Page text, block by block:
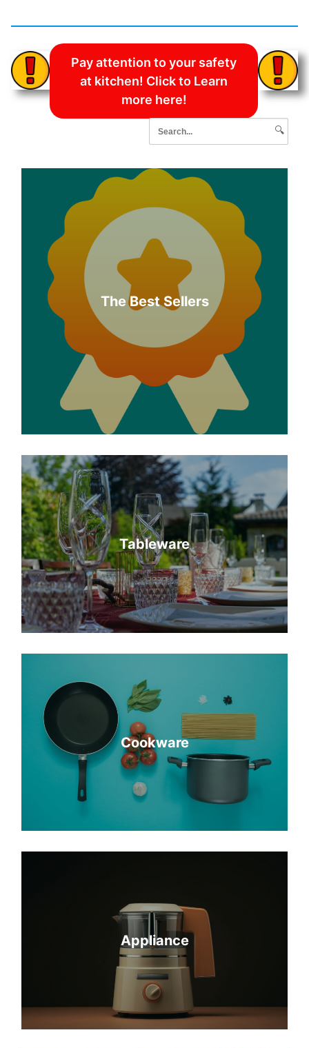
Pay attention to your safety
at kitchen! Click to Learn
more here!
🔍
The Best Sellers
Tableware
Cookware
Appliance